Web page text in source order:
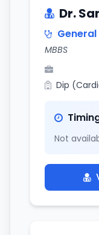
Dr.
MBBS
Dip
Not